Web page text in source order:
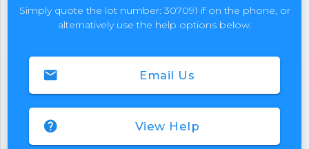
Simply quote the lot number: 307091 if on the phone, or
alternatively use the help options below.
Email Us
email
View Help
help